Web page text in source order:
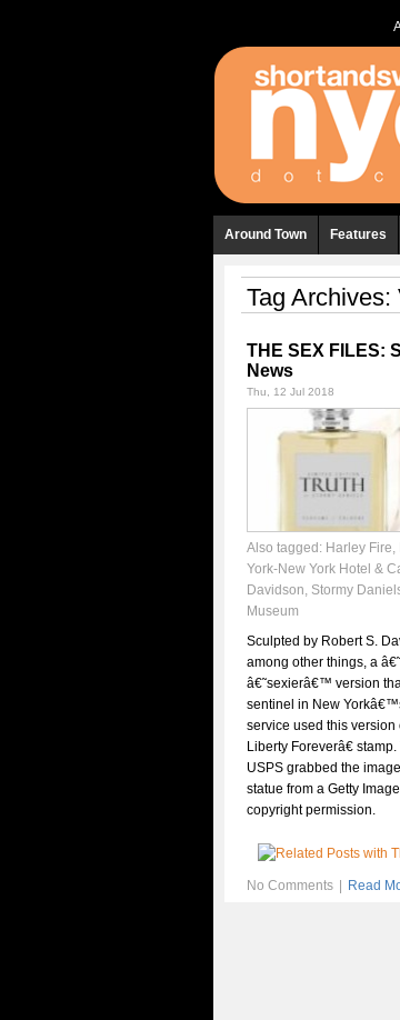
Around Town Features
Tag Archives:
THE SEX FILES:
News
Thu, 12 Jul 2018
Also tagged: Harley Fire,
York-New York Hotel &
Davidson, Stormy
Museum
Sculpted by Robert S.
among other things, a
â€˜sexierâ€™ version
sentinel in New
service used this version
Liberty Foreverâ€
USPS grabbed the
statue from a Getty
copyright permission.
No Comments Read